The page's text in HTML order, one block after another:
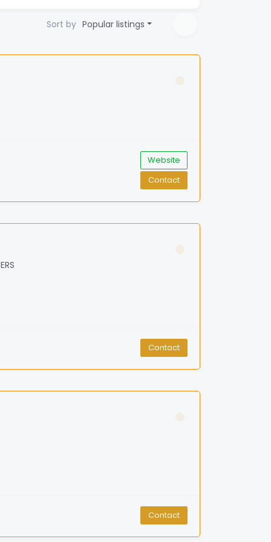
Sort by Popular listings
Website
Contact
Contact
Contact